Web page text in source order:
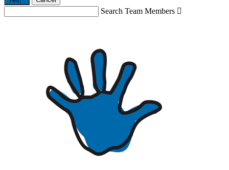
Search Team Members 